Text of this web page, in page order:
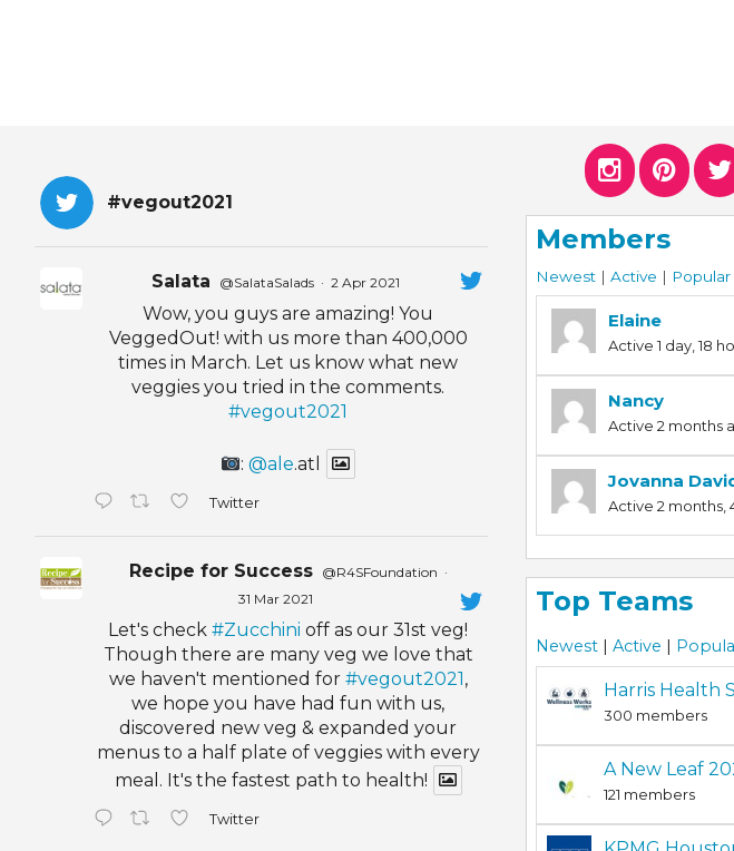
#vegout2021
Salata @SalataSalads · 2 Apr 2021
Wow, you guys are amazing! You
VeggedOut! with us more than 400,000
times in March. Let us know what new
veggies you tried in the comments.
#vegout2021
:@ale.atl
Twitter
Recipe for Success @R4SFoundation ·
31 Mar 2021
Let's check#Zucchini off as our 31st veg!
Though there are many veg we love that
we haven't mentioned for #vegout2021 ,
we hope you have had fun with us,
discovered new veg & expanded your
menus to a half plate of veggies with every
meal. It's the fastest path to health!
Twitter
Members
Newest | Active | Popular
Elaine
Active 1 day, 18
Nancy
Active 2 months
Jovanna
Active 2 months,
Top Teams
Newest | Active |
Harris Health
300 members
A New Leaf
121 members